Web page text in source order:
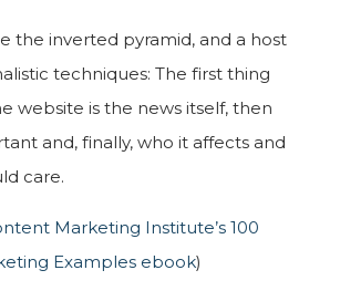
the inverted pyramid, and a host
techniques: The first thing
website is the news itself, then
and, finally, who it affects and
care.
Marketing Institute’s 100
Examples ebook)